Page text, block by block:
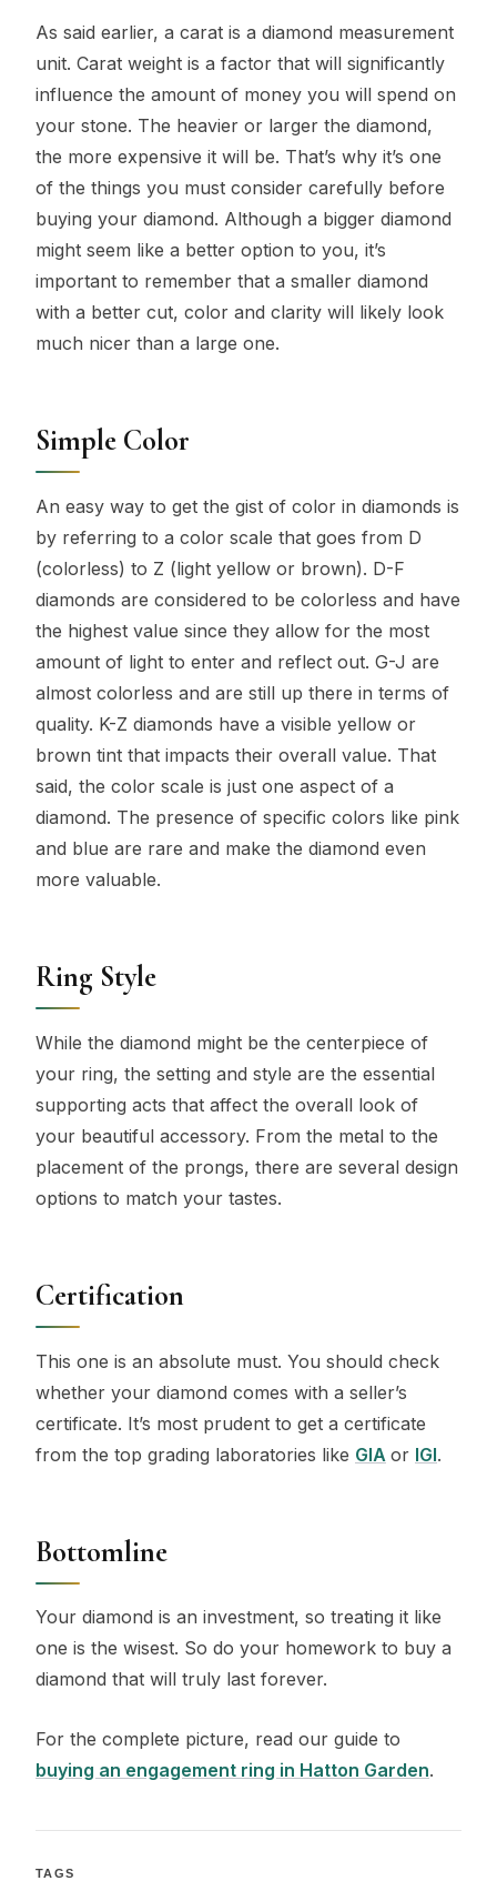
As said earlier, a carat is a diamond measurement
unit. Carat weight is a factor that will significantly
influence the amount of money you will spend on
your stone. The heavier or larger the diamond,
the more expensive it will be. That’s why it’s one
of the things you must consider carefully before
buying your diamond. Although a bigger diamond
might seem like a better option to you, it’s
important to remember that a smaller diamond
with a better cut, color and clarity will likely look
much nicer than a large one.
Simple Color
An easy way to get the gist of color in diamonds is
by referring to a color scale that goes from D
(colorless) to Z (light yellow or brown). D-F
diamonds are considered to be colorless and have
the highest value since they allow for the most
amount of light to enter and reflect out. G-J are
almost colorless and are still up there in terms of
quality. K-Z diamonds have a visible yellow or
brown tint that impacts their overall value. That
said, the color scale is just one aspect of a
diamond. The presence of specific colors like pink
and blue are rare and make the diamond even
more valuable.
Ring Style
While the diamond might be the centerpiece of
your ring, the setting and style are the essential
supporting acts that affect the overall look of
your beautiful accessory. From the metal to the
placement of the prongs, there are several design
options to match your tastes.
Certification
This one is an absolute must. You should check
whether your diamond comes with a seller’s
certificate. It’s most prudent to get a certificate
from the top grading laboratories like GIA or IGI.
Bottomline
Your diamond is an investment, so treating it like
one is the wisest. So do your homework to buy a
diamond that will truly last forever.
For the complete picture, read our guide to
buying an engagement ring in Hatton Garden.
TAGS